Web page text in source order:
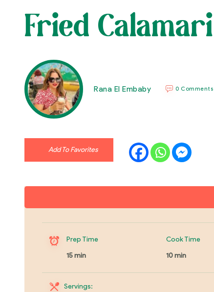
Fried Calamari
Rana El Embaby 0 Comments
Add To Favorites
Prep Time
15 min
Cook Time
10 min
Servings: